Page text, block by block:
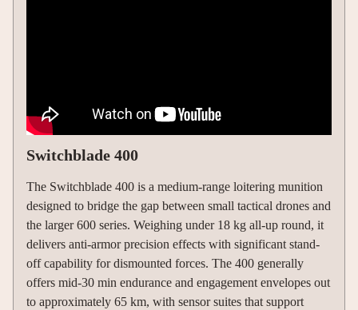
Switchblade 400
The Switchblade 400 is a medium-range loitering munition
designed to bridge the gap between small tactical drones and
the larger 600 series. Weighing under 18 kg all-up round, it
delivers anti-armor precision effects with significant stand-
off capability for dismounted forces. The 400 generally
offers mid-30 min endurance and engagement envelopes out
to approximately 65 km, with sensor suites that support